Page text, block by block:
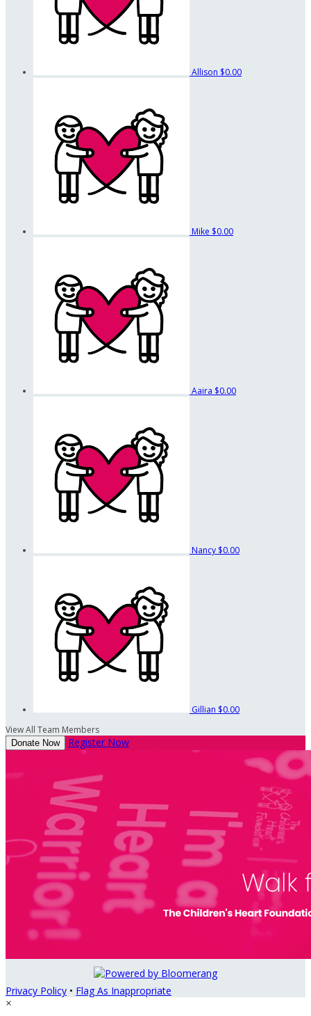
Allison $0.00
Mike $0.00
Aaira $0.00
Nancy $0.00
Gillian $0.00
View All Team Members
Donate Now Register Now
Privacy Policy • Flag As Inappropriate
×